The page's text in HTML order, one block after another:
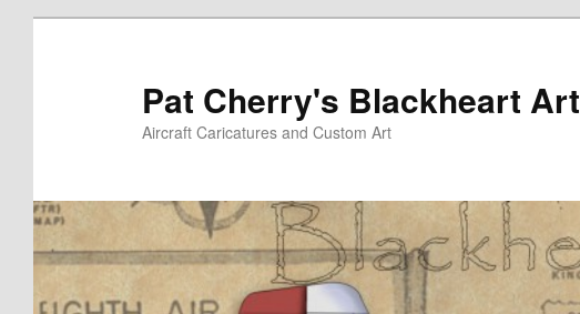
Pat Cherry's Blackheart Art
Aircraft Caricatures and Custom Art